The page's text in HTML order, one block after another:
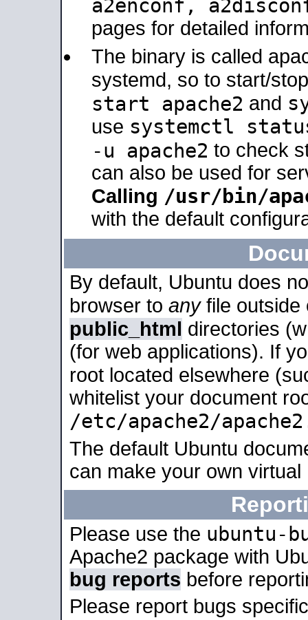
a2enconf,
pages for detailed
The binary is called
systemd, so to start/
start apache2 and
use systemctl
-u apache2 to check
can also be used for
Calling /usr/bin/
with the default
By default, Ubuntu does
browser to anyfile outside
public_html directories
(for web applications). If
root located elsewhere
whitelist your document
/etc/apache2/
The default Ubuntu
can make your own
Please use the ubuntu-
Apache2 package with
bug reports before
Please report bugs